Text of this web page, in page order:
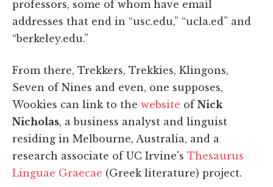
professors, some of whom have email
addresses that end in “usc.edu,” “ucla.ed” and
“berkeley.edu.”
From there, Trekkers, Trekkies, Klingons,
Seven of Nines and even, one supposes,
Wookies can link to the website of Nick
Nicholas, a business analyst and linguist
residing in Melbourne, Australia, and a
research associate of UC Irvine's Thesaurus
Linguae Graecae (Greek literature) project.